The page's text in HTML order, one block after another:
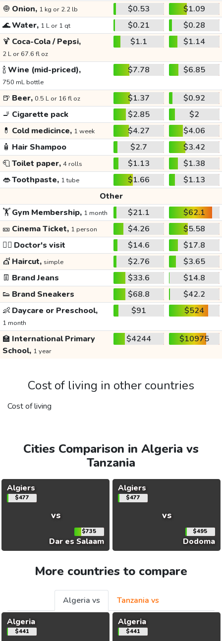
🧅 Onion, 1 kg or 2.2 lb $0.53
$1.09
🌊Water, 1 L or 1 qt $0.21
$0.28
🍹 Coca-Cola / Pepsi,
2 L or 67.6 fl oz
$1.1 $1.14
🍾Wine (mid-priced),
750 mL bottle
$7.78 $6.85
🍺 Beer, 0.5 L or 16 fl oz $1.37
$0.92
🚬 Cigarette pack $2.85
$2
💊 Cold medicince, 1 week $4.27
$4.06
🧴 Hair Shampoo $2.7
$3.42
🧻Toilet paper, 4 rolls $1.13
$1.38
👄Toothpaste, 1 tube $1.66
$1.13
Other
🏋️Gym Membership, 1 month $21.1
$62.1
🎫 Cinema Ticket, 1 person $4.26
$5.58
👩‍⚕️ Doctor's visit $14.6
$17.8
💇 Haircut, simple $2.76
$3.65
👖 Brand Jeans $33.6
$14.8
👟 Brand Sneakers $68.8
$42.2
👶 Daycare or Preschool,
1 month
$91 $524
🏫 International Primary
School, 1 year
$4244 $10975
Cost of living in other countries
Cost of living
Cities Comparison in Algeria vs
Tanzania
Algiers
$477
vs
$735
Dar es Salaam
Algiers
$477
vs
$495
Dodoma
More countries to compare
Algeria vs
Tanzania vs
Algeria
$441
Algeria
$441